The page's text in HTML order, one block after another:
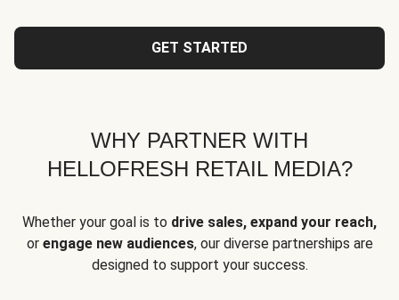
GET STARTED
WHY PARTNER WITH
HELLOFRESH RETAIL MEDIA?
Whether your goal is to drive sales, expand your reach,
or engage new audiences, our diverse partnerships are
designed to support your success.